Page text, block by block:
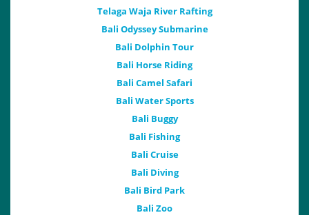
Telaga Waja River Rafting
Bali Odyssey Submarine
Bali Dolphin Tour
Bali Horse Riding
Bali Camel Safari
Bali Water Sports
Bali Buggy
Bali Fishing
Bali Cruise
Bali Diving
Bali Bird Park
Bali Zoo